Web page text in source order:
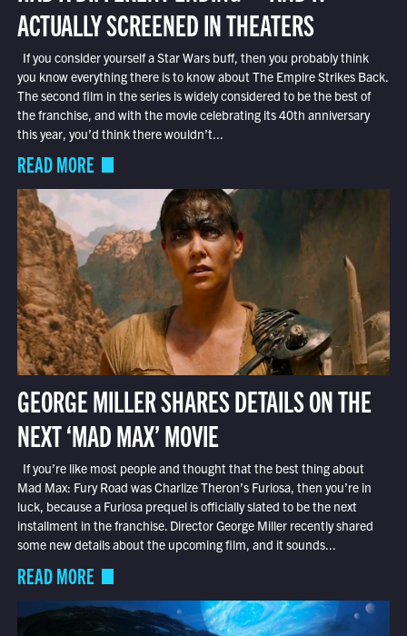
ACTUALLY SCREENED IN THEATERS
If you consider yourself a Star Wars buff, then you probably think
you know everything there is to know about The Empire Strikes Back.
The second film in the series is widely considered to be the best of
the franchise, and with the movie celebrating its 40th anniversary
this year, you’d think there wouldn’t...
READ MORE
GEORGE MILLER SHARES DETAILS ON THE
NEXT ‘MAD MAX’ MOVIE
If you’re like most people and thought that the best thing about
Mad Max: Fury Road was Charlize Theron’s Furiosa, then you’re in
luck, because a Furiosa prequel is officially slated to be the next
installment in the franchise. Director George Miller recently shared
some new details about the upcoming film, and it sounds...
READ MORE